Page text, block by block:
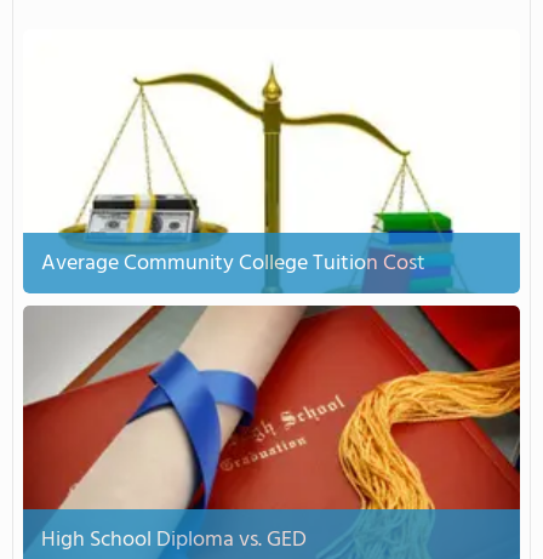
Average Community College Tuition Cost
High School Diploma vs. GED